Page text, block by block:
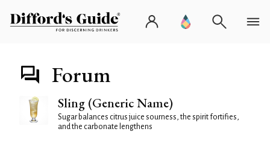
Forum
Sling (Generic Name)
Sugar balances citrus juice sourness, the spirit fortifies,
and the carbonate lengthens